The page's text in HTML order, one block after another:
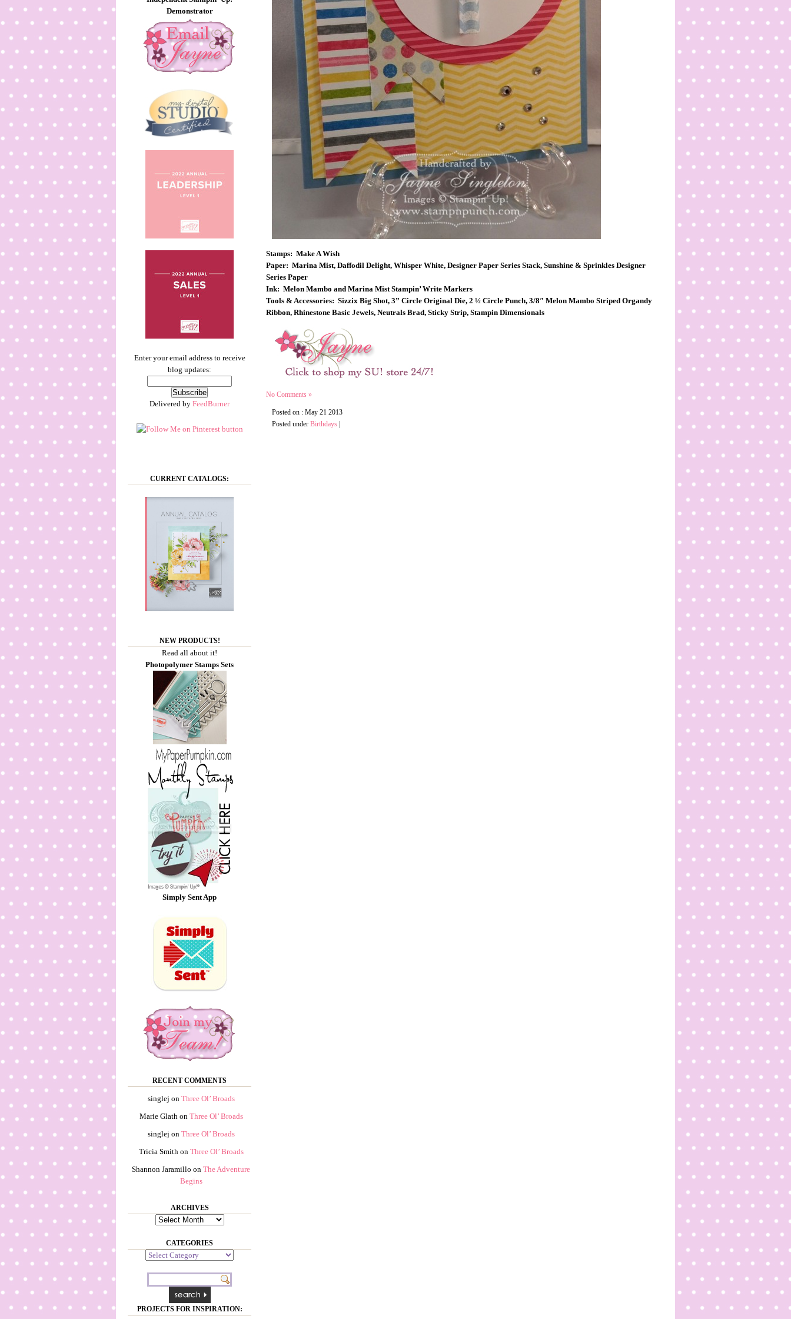
Demonstrator
Enter your email address to receive
blog updates:
Delivered by FeedBurner
CURRENT CATALOGS:
NEW PRODUCTS!
Read all about it!
Photopolymer Stamps Sets
Simply Sent App
RECENT COMMENTS
singlej on Three Ol’ Broads
Marie Glathon Three Ol’ Broads
singlej on Three Ol’ Broads
Tricia Smithon Three Ol’ Broads
Shannon Jaramillo on The Adventure
Begins
ARCHIVES
Archives
CATEGORIES
Categories
PROJECTS FOR INSPIRATION:
Stamps: Make A Wish
Paper: Marina Mist, Daffodil Delight, Whisper White, Designer Paper Series Stack, Sunshine & Sprinkles Designer
Series Paper
Ink: Melon Mambo and Marina Mist Stampin’ Write Markers
Tools & Accessories: Sizzix Big Shot, 3” Circle Original Die, 2 ½ Circle Punch, 3/8″ Melon Mambo Striped Organdy
Ribbon, Rhinestone Basic Jewels, Neutrals Brad, Sticky Strip, Stampin Dimensionals
No Comments »
Posted on : May 21 2013
Posted under Birthdays